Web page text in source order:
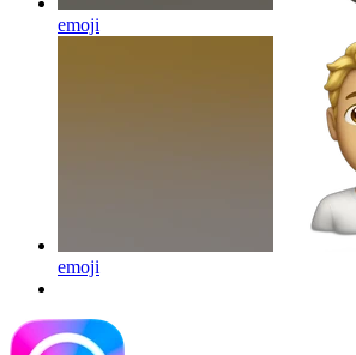
emoji
emoji